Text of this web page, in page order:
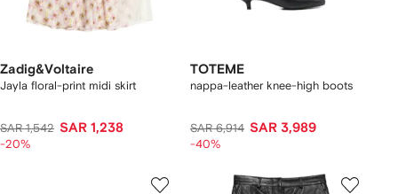
Zadig&Voltaire
Jayla floral-print midi skirt
SAR 1,542 SAR 1,238
-20%
TOTEME
nappa-leather knee-high boots
SAR 6,914 SAR 3,989
-40%